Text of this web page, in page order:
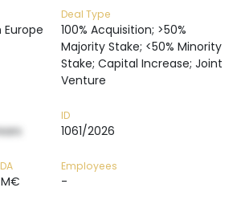
Deal Type
100% Acquisition; >50%
Majority Stake; <50% Minority
Stake; Capital Increase; Joint
Venture
ID
1061/2026
Employees
-